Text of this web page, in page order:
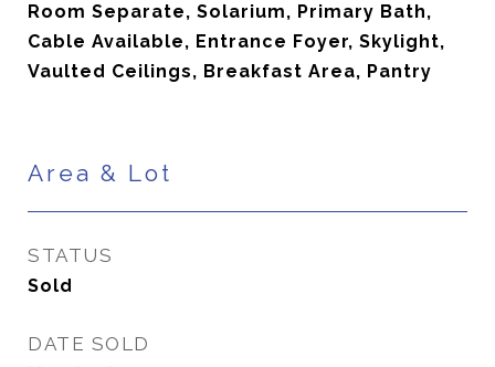
Room Separate, Solarium, Primary Bath,
Cable Available, Entrance Foyer, Skylight,
Vaulted Ceilings, Breakfast Area, Pantry
Area & Lot
STATUS
Sold
DATE SOLD